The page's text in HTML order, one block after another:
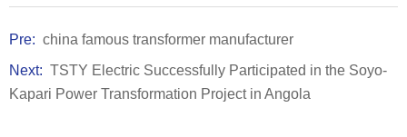
Pre: china famous transformer manufacturer
Next: TSTY Electric Successfully Participated in the Soyo-
Kapari Power Transformation Project in Angola